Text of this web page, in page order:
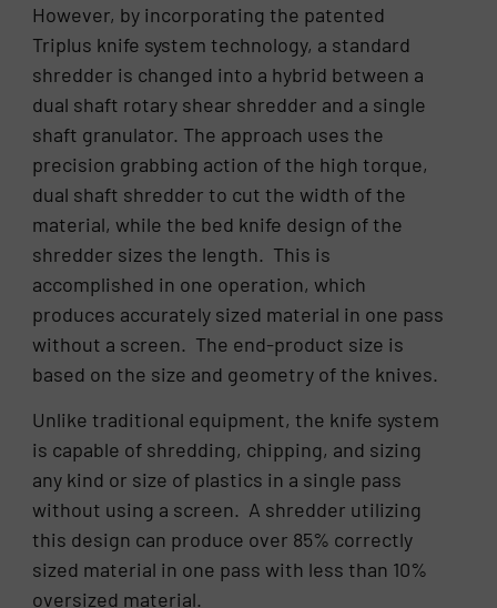
However, by incorporating the patented
Triplus knife system technology, a standard
shredder is changed into a hybrid between a
dual shaft rotary shear shredder and a single
shaft granulator. The approach uses the
precision grabbing action of the high torque,
dual shaft shredder to cut the width of the
material, while the bed knife design of the
shredder sizes the length. This is
accomplished in one operation, which
produces accurately sized material in one pass
without a screen. The end-product size is
based on the size and geometry of the knives.
Unlike traditional equipment, the knife system
is capable of shredding, chipping, and sizing
any kind or size of plastics in a single pass
without using a screen. A shredder utilizing
this design can produce over 85% correctly
sized material in one pass with less than 10%
oversized material.